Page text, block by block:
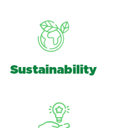
Sustainability